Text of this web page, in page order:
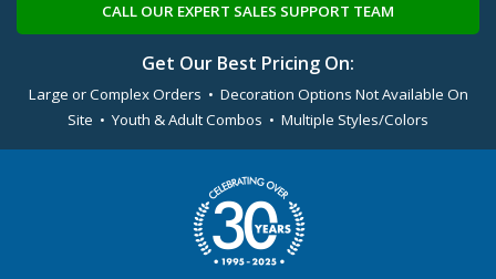
CALL OUR EXPERT SALES SUPPORT TEAM
Get Our Best Pricing On:
Large or Complex Orders • Decoration Options Not Available On
Site • Youth & Adult Combos • Multiple Styles/Colors